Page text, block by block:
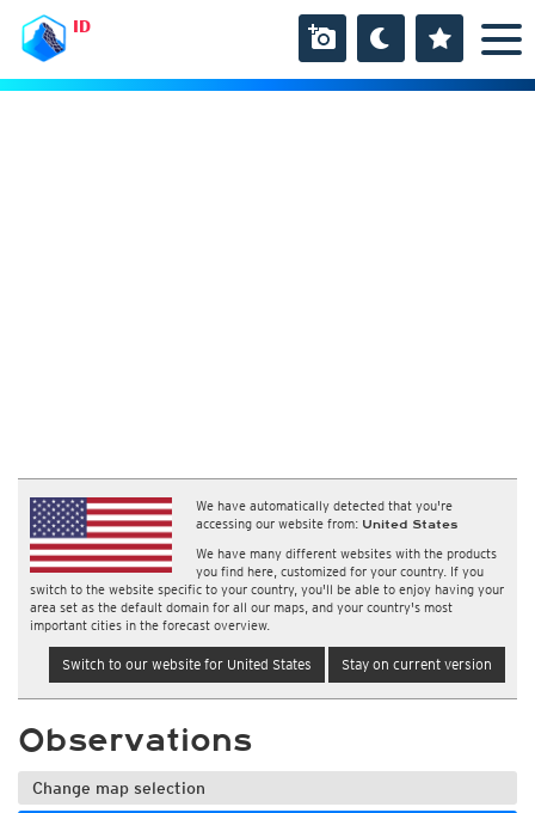
ID
We have automatically detected that you're
accessing our website from: United States
We have many different websites with the products
you find here, customized for your country. If you
switch to the website specific to your country, you'll be able to enjoy having your
area set as the default domain for all our maps, and your country's most
important cities in the forecast overview.
Switch to our website for United States Stay on current version
Observations
Change map selection